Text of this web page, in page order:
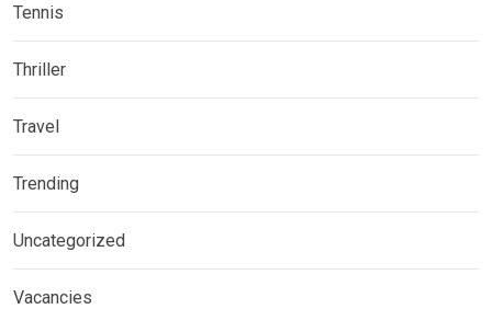
Tennis
Thriller
Travel
Trending
Uncategorized
Vacancies